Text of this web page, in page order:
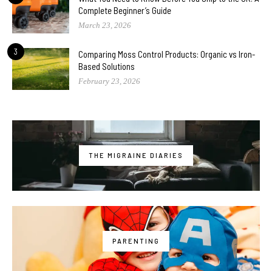
Complete Beginner’s Guide
March 23, 2026
3
Comparing Moss Control Products: Organic vs Iron-
Based Solutions
February 23, 2026
THE MIGRAINE DIARIES
PARENTING